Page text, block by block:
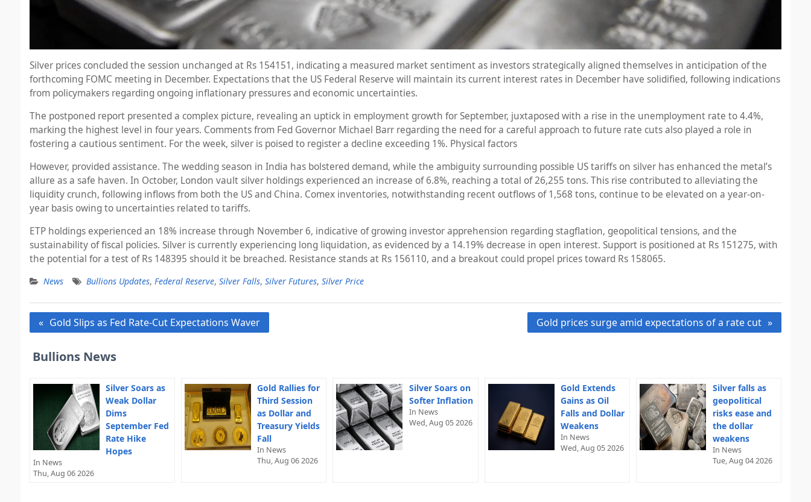
Silver prices concluded the session unchanged at Rs 154151, indicating a measured market sentiment as investors strategically aligned themselves in anticipation of the
forthcoming FOMC meeting in December. Expectations that the US Federal Reserve will maintain its current interest rates in December have solidified, following indications
from policymakers regarding ongoing inflationary pressures and economic uncertainties.
The postponed report presented a complex picture, revealing an uptick in employment growth for September, juxtaposed with a rise in the unemployment rate to 4.4%,
marking the highest level in four years. Comments from Fed Governor Michael Barr regarding the need for a careful approach to future rate cuts also played a role in
fostering a cautious sentiment. For the week, silver is poised to register a decline exceeding 1%. Physical factors
However, provided assistance. The wedding season in India has bolstered demand, while the ambiguity surrounding possible US tariffs on silver has enhanced the metal’s
allure as a safe haven. In October, London vault silver holdings experienced an increase of 6.8%, reaching a total of 26,255 tons. This rise contributed to alleviating the
liquidity crunch, following inflows from both the US and China. Comex inventories, notwithstanding recent outflows of 1,568 tons, continue to be elevated on a year-on-
year basis owing to uncertainties related to tariffs.
ETP holdings experienced an 18% increase through November 6, indicative of growing investor apprehension regarding stagflation, geopolitical tensions, and the
sustainability of fiscal policies. Silver is currently experiencing long liquidation, as evidenced by a 14.19% decrease in open interest. Support is positioned at Rs 151275, with
the potential for a test of Rs 148395 should it be breached. Resistance stands at Rs 156110, and a breakout could propel prices toward Rs 158065.
News Bullions Updates, Federal Reserve, Silver Falls, Silver Futures, Silver Price
PostGold Slips as Fed Rate-Cut Expectations Waver Gold prices surge amid expectations of a rate cut
Bullions News
Silver Soars as
Weak Dollar
Dims
September Fed
Rate Hike
Hopes
In News
Thu, Aug 06 2026
Gold Rallies for
Third Session
as Dollar and
Treasury Yields
Fall
In News
Thu, Aug 06 2026
Silver Soars on
Softer Inflation
In News
Wed, Aug 05 2026
Gold Extends
Gains as Oil
Falls and Dollar
Weakens
In News
Wed, Aug 05 2026
Silver falls as
geopolitical
risks ease and
the dollar
weakens
In News
Tue, Aug 04 2026